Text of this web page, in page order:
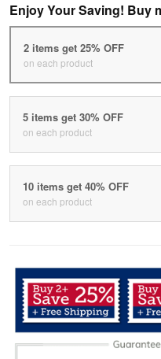
Enjoy Your Saving! Buy
2 items get 25% OFF
on each product
5 items get 30% OFF
on each product
10 items get 40% OFF
on each product